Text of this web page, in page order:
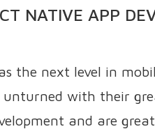
NATIVE APP
the next level in
with their
and are